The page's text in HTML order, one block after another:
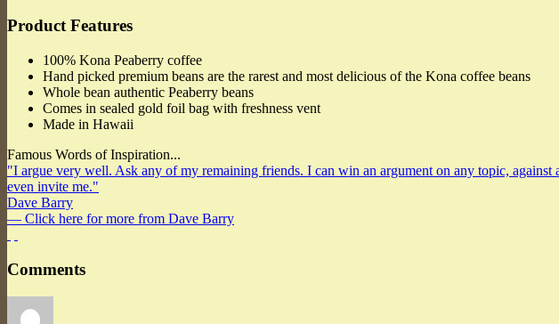
Product Features
100% Kona Peaberry coffee
Hand picked premium beans are the rarest and most delicious of the Kona coffee beans
Whole bean authentic Peaberry beans
Comes in sealed gold foil bag with freshness vent
Made in Hawaii
Famous Words of Inspiration...
"I argue very well. Ask any of my remaining friends. I can win an argument on any topic,
even invite me."
Dave Barry
— Click here for more from Dave Barry
Comments